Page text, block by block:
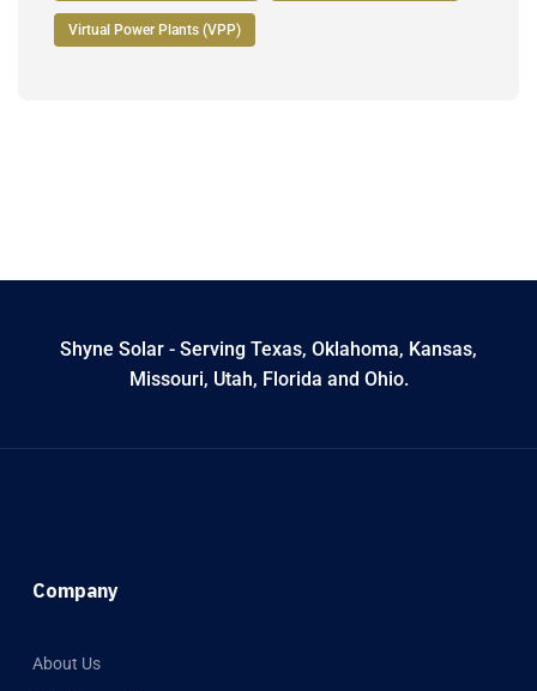
Virtual Power Plants (VPP)
Shyne Solar - Serving Texas, Oklahoma, Kansas,
Missouri, Utah, Florida and Ohio.
Company
About Us